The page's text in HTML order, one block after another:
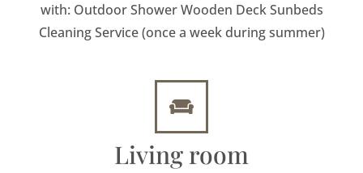
with: Outdoor Shower Wooden Deck Sunbeds
Cleaning Service (once a week during summer)
Living room